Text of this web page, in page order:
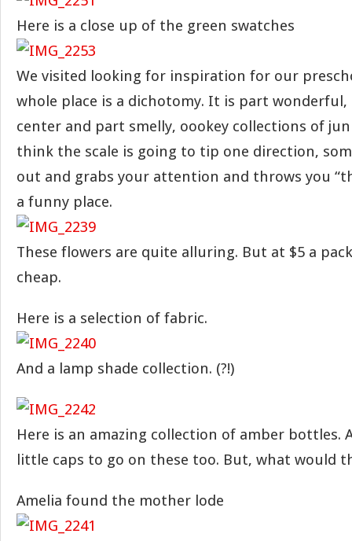
Here is a close up of the green swatches
We visited looking for inspiration for our
whole place is a dichotomy. It is part wonderful,
center and part smelly, oookey collections of
think the scale is going to tip one direction,
out and grabs your attention and throws you
a funny place.
These flowers are quite alluring. But at $5 a
cheap.
Here is a selection of fabric.
And a lamp shade collection. (?!)
Here is an amazing collection of amber bottles.
little caps to go on these too. But, what would
Amelia found the mother lode